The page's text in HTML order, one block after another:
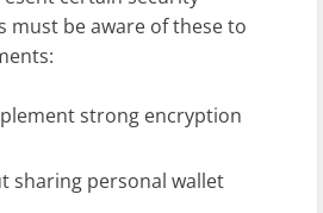
must be aware of these to
strong encryption
sharing personal wallet